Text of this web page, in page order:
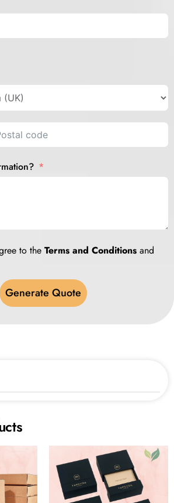
to the Terms and Conditions and
Generate Quote